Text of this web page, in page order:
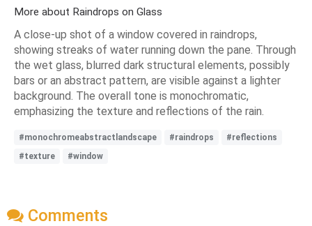
More about Raindrops on Glass
A close-up shot of a window covered in raindrops,
showing streaks of water running down the pane. Through
the wet glass, blurred dark structural elements, possibly
bars or an abstract pattern, are visible against a lighter
background. The overall tone is monochromatic,
emphasizing the texture and reflections of the rain.
#monochromeabstractlandscape #raindrops
#reflections
#texture
#window
Comments